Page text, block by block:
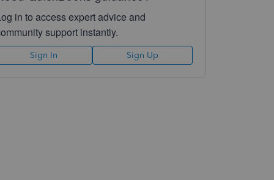
in to access expert advice and
support instantly.
Sign In Sign Up